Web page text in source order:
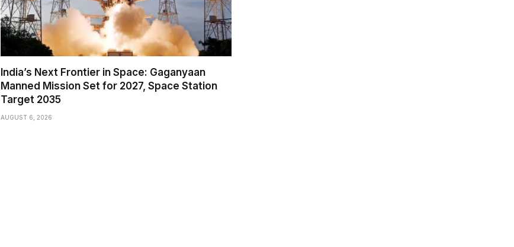
India’s Next Frontier in Space: Gaganyaan
Manned Mission Set for 2027, Space Station
Target 2035
AUGUST 6, 2026